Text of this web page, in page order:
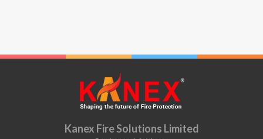
Kanex Fire Solutions Limited